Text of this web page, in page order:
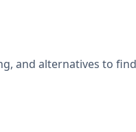
and alternatives to